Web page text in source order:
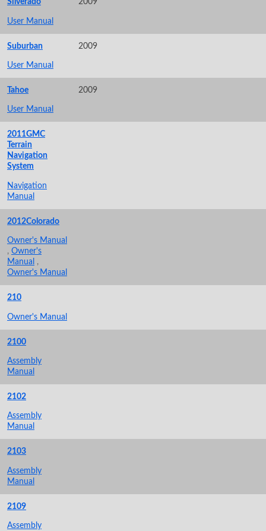
User Manual
Suburban 2009
User Manual
Tahoe 2009
User Manual
2011GMC
Terrain
Navigation
System
Navigation
Manual
2012Colorado
Owner's Manual
, Owner's
Manual ,
Owner's Manual
210
Owner's Manual
2100
Assembly
Manual
2102
Assembly
Manual
2103
Assembly
Manual
2109
Assembly